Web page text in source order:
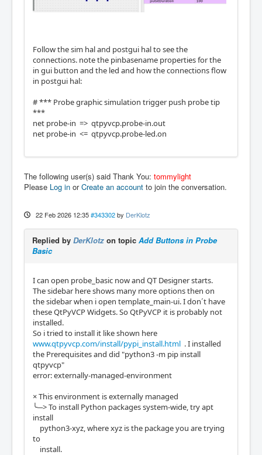
Follow the sim hal and postgui hal to see the
connections. note the pinbasename properties for the
in gui button and the led and how the connections flow
in postgui hal:
# *** Probe graphic simulation trigger push probe tip
***
net probe-in => qtpyvcp.probe-in.out
net probe-in <= qtpyvcp.probe-led.on
The following user(s) said Thank You: tommylight
Please Log in orCreate an account to join the conversation.
22 Feb 2026 12:35 #343302 by DerKlotz
Replied by DerKlotz on topic Add Buttons in Probe
Basic
I can open probe_basic now and QT Designer starts.
The sidebar here shows many more options then on
the sidebar when i open template_main-ui. I don´t have
these QtPyVCP Widgets. So QtPyVCP it is probably not
installed.
So i tried to install it like shown here
www.qtpyvcp.com/install/pypi_install.html . I installed
the Prerequisites and did "python3 -m pip install
qtpyvcp"
error: externally-managed-environment
× This environment is externally managed
╰─> To install Python packages system-wide, try apt
install
python3-xyz, where xyz is the package you are trying
to
install.